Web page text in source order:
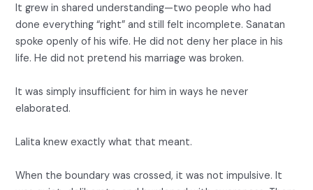
It grew in shared understanding—two people who had
done everything “right” and still felt incomplete. Sanatan
spoke openly of his wife. He did not deny her place in his
life. He did not pretend his marriage was broken.
It was simply insufficient for him in ways he never
elaborated.
Lalita knew exactly what that meant.
When the boundary was crossed, it was not impulsive. It